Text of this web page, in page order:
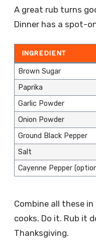
A great rub turns
Dinner has a spot-
INGREDIENT
Brown Sugar
Paprika
Garlic Powder
Onion Powder
Ground Black Pepper
Salt
Cayenne Pepper
Combine all these
cooks. Do it. Rub it
Thanksgiving.